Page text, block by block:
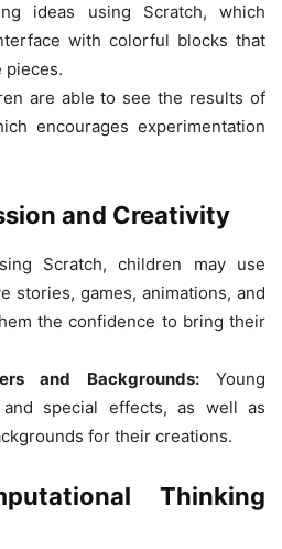
ideas using Scratch, which
with colorful blocks that
pieces.
are able to see the results of
encourages experimentation
and Creativity
Scratch, children may use
stories, games, animations, and
the confidence to bring their
and Backgrounds:Young
special effects, as well as
for their creations.
Thinking